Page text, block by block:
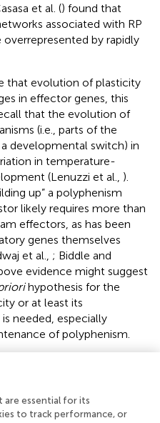
et al. () found that
associated with RP
by rapidly
that evolution of plasticity
in effector genes, this
that the evolution of
(i.e., parts of the
developmental switch) in
in temperature-
(Lenuzzi et al., ).
up” a polyphenism
likely requires more than
effectors, as has been
genes themselves
et al., ; Biddle and
evidence might suggest
hypothesis for the
or at least its
needed, especially
of polyphenism.
outcomes of RP
of conditional
are essential for its
to track performance, or